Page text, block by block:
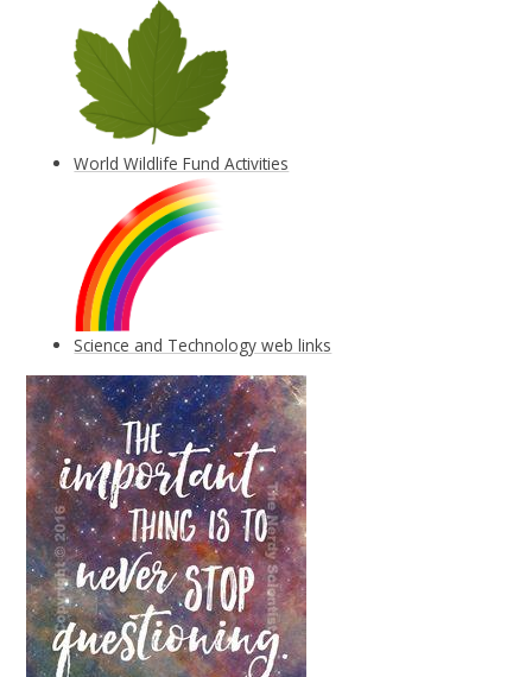
World Wildlife Fund Activities
Science and Technology web links